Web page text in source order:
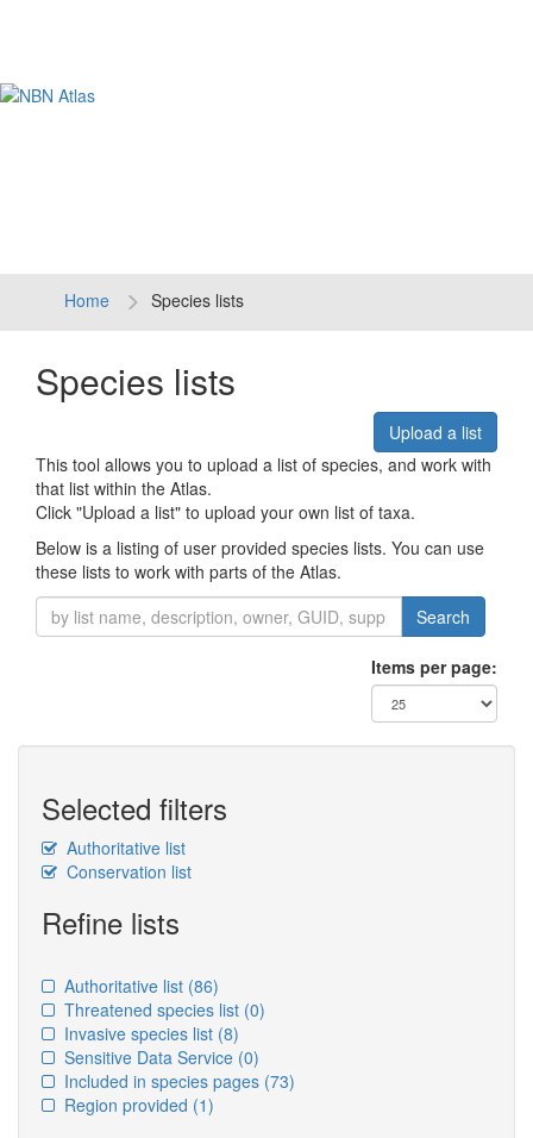
Home Species lists
Species lists
Upload a list
This tool allows you to upload a list of species, and work with
that list within the Atlas.
Click "Upload a list" to upload your own list of taxa.
Below is a listing of user provided species lists. You can use
these lists to work with parts of the Atlas.
Search
Items per page:
Selected filters
Authoritative list
Conservation list
Refine lists
Authoritative list (86)
Threatened species list (0)
Invasive species list (8)
Sensitive Data Service (0)
Included in species pages (73)
Region provided (1)